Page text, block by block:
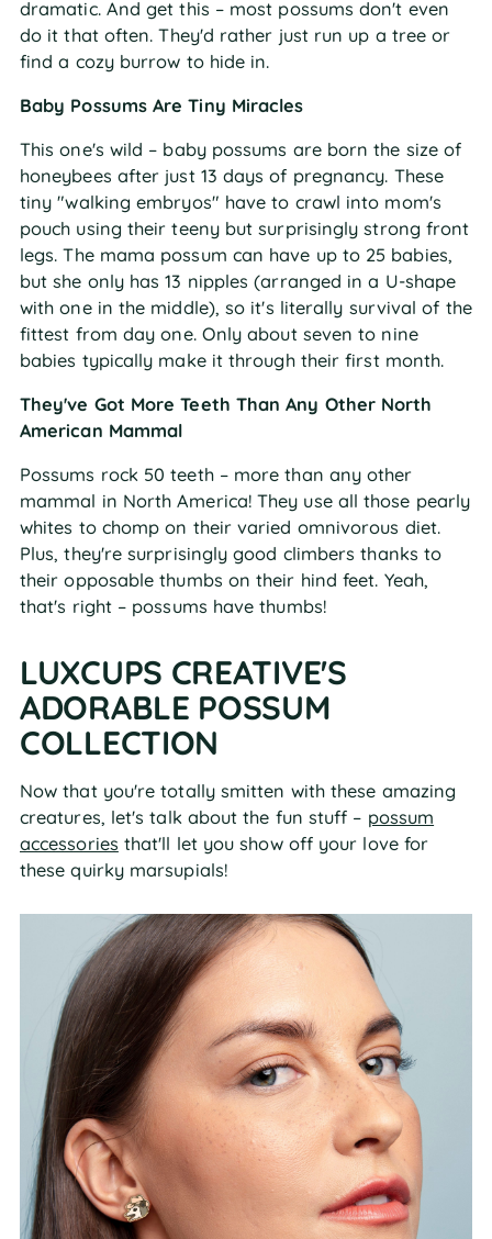
dramatic. And get this – most possums don't even
do it that often. They'd rather just run up a tree or
find a cozy burrow to hide in.
Baby Possums Are Tiny Miracles
This one's wild – baby possums are born the size of
honeybees after just 13 days of pregnancy. These
tiny "walking embryos" have to crawl into mom's
pouch using their teeny but surprisingly strong front
legs. The mama possum can have up to 25 babies,
but she only has 13 nipples (arranged in a U-shape
with one in the middle), so it's literally survival of the
fittest from day one. Only about seven to nine
babies typically make it through their first month.
They've Got More Teeth Than Any Other North
American Mammal
Possums rock 50 teeth – more than any other
mammal in North America! They use all those pearly
whites to chomp on their varied omnivorous diet.
Plus, they're surprisingly good climbers thanks to
their opposable thumbs on their hind feet. Yeah,
that's right – possums have thumbs!
LUXCUPS CREATIVE'S
ADORABLE POSSUM
COLLECTION
Now that you're totally smitten with these amazing
creatures, let's talk about the fun stuff – possum
accessories that'll let you show off your love for
these quirky marsupials!